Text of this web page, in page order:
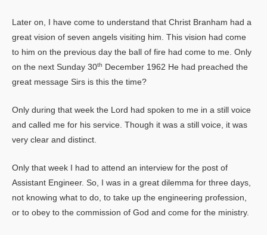
Later on, I have come to understand that Christ Branham had a
great vision of seven angels visiting him. This vision had come
to him on the previous day the ball of fire had come to me. Only
on the next Sunday 30th
December 1962 He had preached the
great message Sirs is this the time?
Only during that week the Lord had spoken to me in a still voice
and called me for his service. Though it was a still voice, it was
very clear and distinct.
Only that week I had to attend an interview for the post of
Assistant Engineer. So, I was in a great dilemma for three days,
not knowing what to do, to take up the engineering profession,
or to obey to the commission of God and come for the ministry.